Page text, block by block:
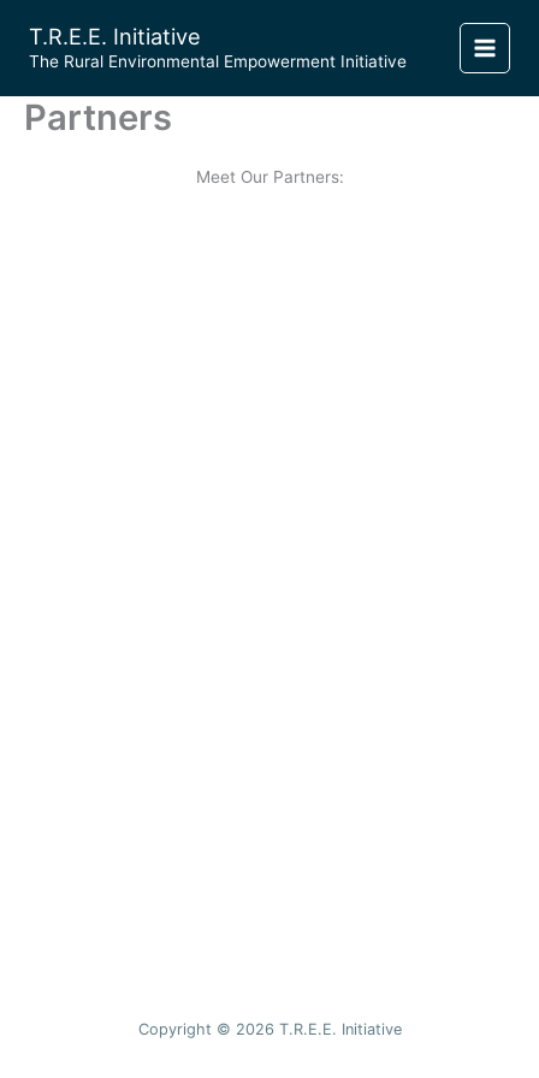
content
T.R.E.E. Initiative
​The Rural Environmental Empowerment Initiative
Partners
Meet Our Partners:
Copyright © 2026 T.R.E.E. Initiative